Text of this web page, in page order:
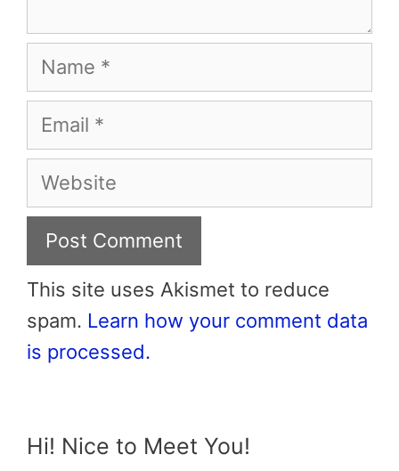
Name
Email
Website
This site uses Akismet to reduce
spam. Learn how your comment data
is processed.
Hi! Nice to Meet You!